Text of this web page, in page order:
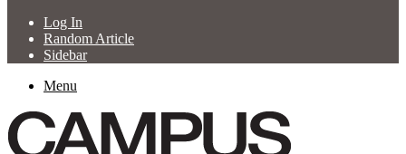
Log In
Random Article
Sidebar
Menu